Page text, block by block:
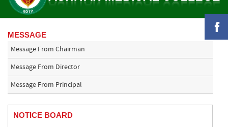
MESSAGE
Message From Chairman
Message From Director
Message From Principal
NOTICE BOARD